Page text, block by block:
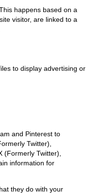
happens based on a
visitor, are linked to a
to display advertising or
and Pinterest to
Twitter),
Twitter),
information for
they do with your